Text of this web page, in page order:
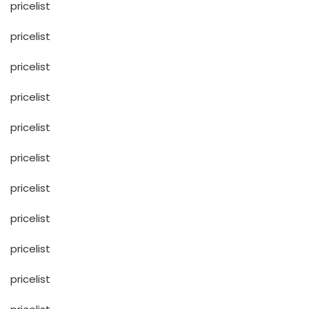
pricelist
pricelist
pricelist
pricelist
pricelist
pricelist
pricelist
pricelist
pricelist
pricelist